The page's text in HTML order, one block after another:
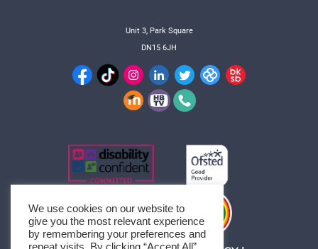
Unit 3, Park Square
DN15 6JH
We use cookies on our website to
give you the most relevant experience
by remembering your preferences and